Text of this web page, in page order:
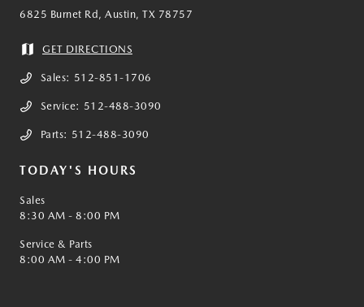
6825 Burnet Rd, Austin, TX 78757
GET DIRECTIONS
Sales: 512-851-1706
Service: 512-488-3090
Parts: 512-488-3090
TODAY'S HOURS
Sales
8:30 AM - 8:00 PM
Service & Parts
8:00 AM - 4:00 PM